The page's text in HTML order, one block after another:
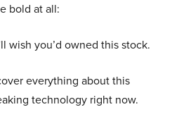
bold at all:
wish you’d owned this stock.
everything about this
technology right now.